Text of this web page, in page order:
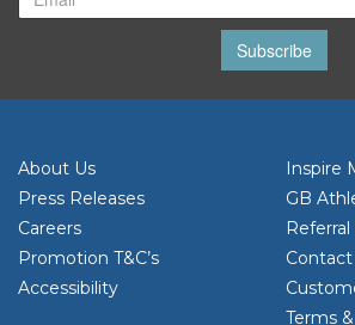
Subscribe
About Us
Press Releases
Careers
Promotion T&C’s
Accessibility
Inspire
GB
Contact
Terms